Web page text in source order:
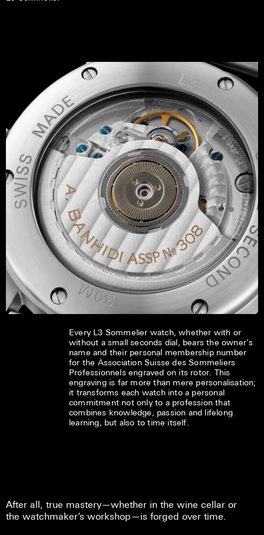
Every L3 Sommelier watch, whether with or
without a small seconds dial, bears the owner’s
name and their personal membership number
for the Association Suisse des Sommeliers
Professionnels engraved on its rotor. This
engraving is far more than mere personalisation;
it transforms each watch into a personal
commitment not only to a profession that
combines knowledge, passion and lifelong
learning, but also to time itself.
After all, true mastery—whether in the wine cellar or
the watchmaker’s workshop—is forged over time.